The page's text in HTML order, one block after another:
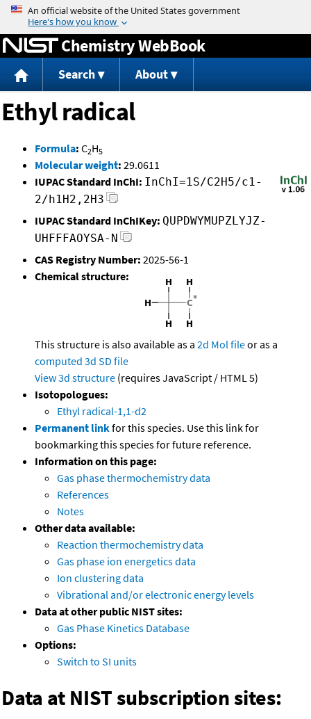
Jump to content
Chemistry WebBook
Search About
Ethyl radical
Formula: C2H5
Molecular weight: 29.0611
IUPAC Standard InChI: InChI=1S/C2H5/c1-
2/h1H2,2H3
IUPAC Standard InChIKey: QUPDWYMUPZLYJZ-
UHFFFAOYSA-N
CAS Registry Number: 2025-56-1
Chemical structure:
This structure is also available as a 2d Mol fileor as a
computed 3d SD file
View 3d structure (requires JavaScript / HTML 5)
Isotopologues:
Ethyl radical-1,1-d2
Permanent linkfor this species. Use this link for
bookmarking this species for future reference.
Information on this page:
Gas phase thermochemistry data
References
Notes
Other data available:
Reaction thermochemistry data
Gas phase ion energetics data
Ion clustering data
Vibrational and/or electronic energy levels
Data at other public NIST sites:
Gas Phase Kinetics Database
Options:
Switch to SI units
Data at NIST subscription sites: